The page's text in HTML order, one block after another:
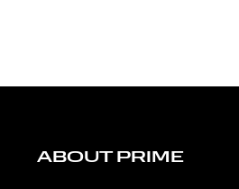
ABOUT PRIME